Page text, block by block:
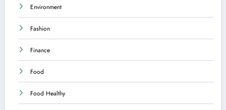
Environment
Fashion
Finance
Food
Food Healthy